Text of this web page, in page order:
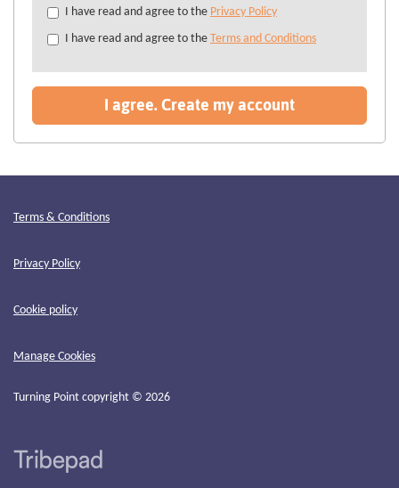
Check
&
recommended
I have read and agree to the Privacy Policy
I have read and agree to the Terms and Conditions
I agree. Create my account
Terms & Conditions
Privacy Policy
Cookie policy
Manage Cookies
Turning Point copyright © 2026